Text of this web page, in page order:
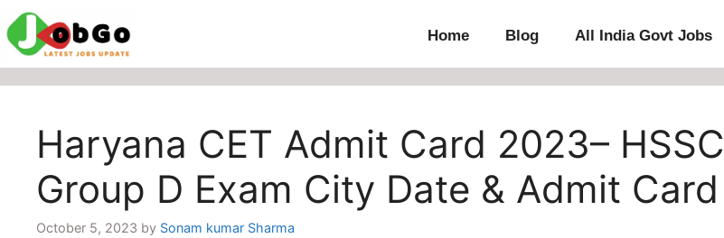
Skip
to
content
Home Blog All India Govt Jobs
Haryana CET Admit Card 2023– HSSC
Group D Exam City Date & Admit Card
October 5, 2023 by Sonam kumar Sharma